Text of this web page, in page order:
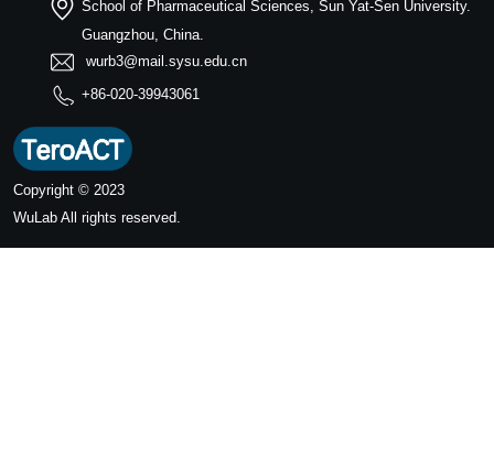
School of Pharmaceutical Sciences, Sun Yat-Sen University.
Guangzhou, China.
wurb3@mail.sysu.edu.cn
+86-020-39943061
Copyright © 2023
WuLab All rights reserved.